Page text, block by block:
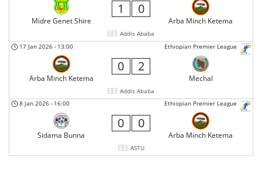
Midre Genet Shire
1 0
Arba Minch Ketema
Addis Ababa
Ethiopian Premier League
17 Jan 2026 - 13:00
Arba Minch Ketema
0 2
Mechal
Addis Ababa
Ethiopian Premier League
8 Jan 2026 - 16:00
Sidama Bunna
0 0
Arba Minch Ketema
ASTU